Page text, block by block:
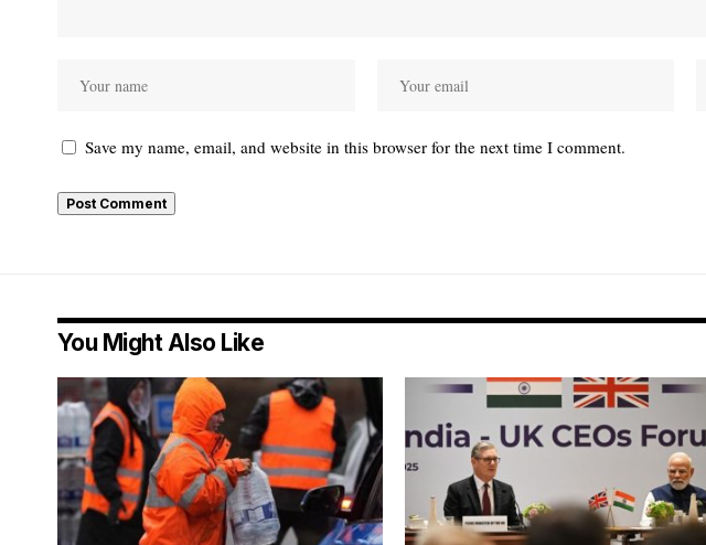
Save my name, email, and website in this browser for the next time I comment.
You Might Also Like